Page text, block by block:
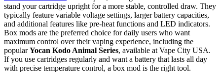
stand your cartridge upright for a more stable, controlled draw. They
typically feature variable voltage settings, larger battery capacities,
and additional features like pre-heat functions and LED indicators.
Box mods are the preferred choice for daily users who want
maximum control over their vaping experience, including the
popularYocan Kodo Animal Series, available at Vape City USA.
If you use cartridges regularly and want a battery that lasts all day
with precise temperature control, a box mod is the right tool.